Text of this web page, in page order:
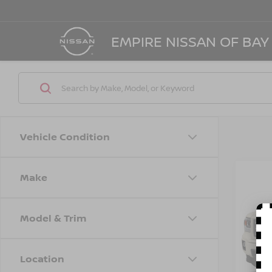
EMPIRE NISSAN OF
Vehicle Condition
Make
Model & Trim
Location
SLT
VIN:
Model: